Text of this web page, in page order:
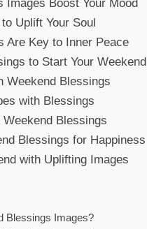
Images Boost Your Mood
Uplift Your Soul
Are Key to Inner Peace
to Start Your Weekend
Weekend Blessings
with Blessings
Blessings
Blessings for Happiness
with Uplifting Images
Blessings Images?